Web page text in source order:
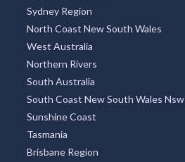
Sydney Region
North Coast New South Wales
West Australia
Northern Rivers
South Australia
South Coast New South Wales Nsw
Sunshine Coast
Tasmania
Brisbane Region